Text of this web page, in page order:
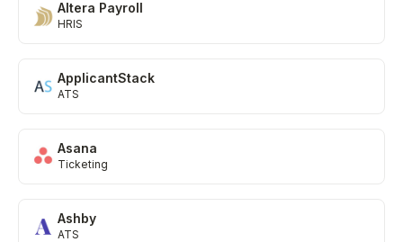
Altera Payroll
HRIS
ApplicantStack
ATS
Asana
Ticketing
Ashby
ATS